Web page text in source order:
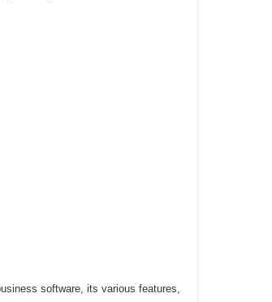
software, its various features,